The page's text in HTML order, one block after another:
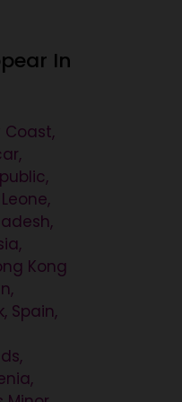
In
Coast,
Kong
Spain,